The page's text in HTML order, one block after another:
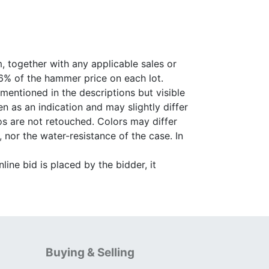
together with any applicable sales or
of the hammer price on each lot.
in the descriptions but visible
as an indication and may slightly differ
are not retouched. Colors may differ
the water-resistance of the case. In
bid is placed by the bidder, it
Buying & Selling